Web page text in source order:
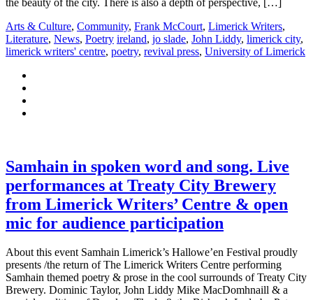
Arts & Culture, Community, Frank McCourt, Limerick Writers,
Literature, News, Poetry ireland, jo slade, John Liddy, limerick city,
limerick writers' centre, poetry, revival press, University of Limerick
Samhain in spoken word and song. Live
performances at Treaty City Brewery
from Limerick Writers’ Centre & open
mic for audience participation
About this event Samhain Limerick’s Hallowe’en Festival proudly
presents /the return of The Limerick Writers Centre performing
Samhain themed poetry & prose in the cool surrounds of Treaty City
Brewery. Dominic Taylor, John Liddy Mike MacDomhnaill & a